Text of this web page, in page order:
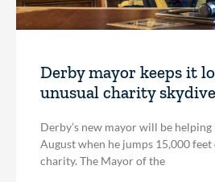
Derby mayor keeps it
unusual charity skydive
Derby’s new mayor will be
August when he jumps 15,000
charity. The Mayor of the